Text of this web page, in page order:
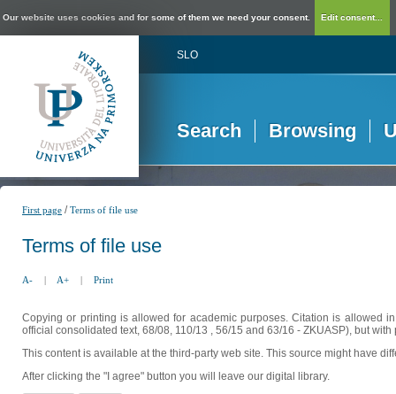
Our website uses cookies and for some of them we need your consent. Edit consent...
SLO
Search Browsing
First page /Terms of file use
Terms of file use
A- | A+ | Print
Copying or printing is allowed for academic purposes. Citation is allowed
official consolidated text, 68/08, 110/13 , 56/15 and 63/16 - ZKUASP), but
This content is available at the third-party web site. This source might have
After clicking the "I agree" button you will leave our digital library.